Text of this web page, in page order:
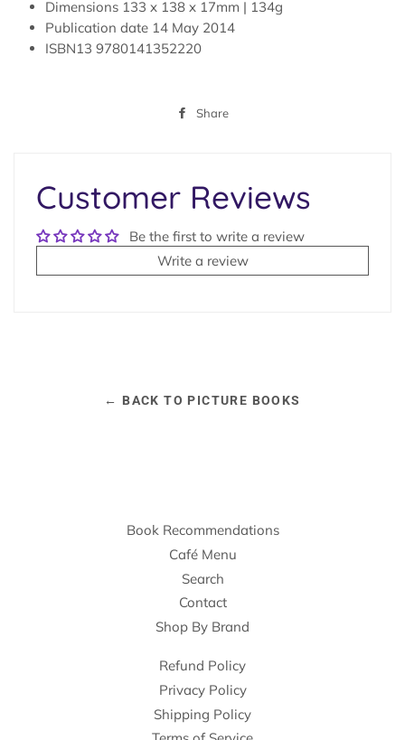
Dimensions 133 x 138 x 17mm | 134g
Publication date 14 May 2014
ISBN13 9780141352220
Share
Customer Reviews
Be the first to write a review
Write a review
← BACK TO PICTURE BOOKS
Book Recommendations
Café Menu
Search
Contact
Shop By Brand
Refund Policy
Privacy Policy
Shipping Policy